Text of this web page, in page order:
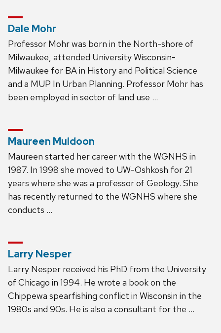
Dale Mohr
Professor Mohr was born in the North-shore of
Milwaukee, attended University Wisconsin-
Milwaukee for BA in History and Political Science
and a MUP In Urban Planning. Professor Mohr has
been employed in sector of land use …
Maureen Muldoon
Maureen started her career with the WGNHS in
1987. In 1998 she moved to UW-Oshkosh for 21
years where she was a professor of Geology. She
has recently returned to the WGNHS where she
conducts …
Larry Nesper
Larry Nesper received his PhD from the University
of Chicago in 1994. He wrote a book on the
Chippewa spearfishing conflict in Wisconsin in the
1980s and 90s. He is also a consultant for the …